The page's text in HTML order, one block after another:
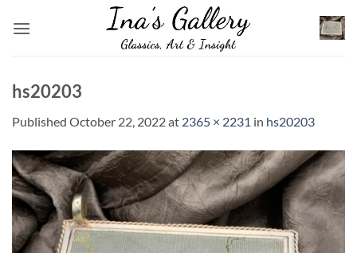
hs20203
Published October 22, 2022at 2365 × 2231 in hs20203